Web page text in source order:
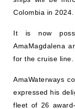
Colombia in 2024.
It is now
AmaMagdalena
for the cruise line.
AmaWaterways
expressed his
fleet of 26